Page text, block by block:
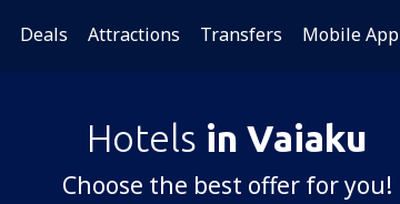
Deals Attractions Transfers Mobile App
Hotels in Vaiaku
Choose the best offer for you!